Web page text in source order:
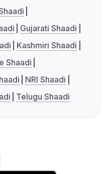
Gujarati Shaadi
Kashmiri Shaadi
Shaadi
NRI Shaadi
Telugu Shaadi